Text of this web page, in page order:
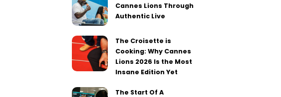
Cannes Lions Through
Authentic Live
The Croisette is
Cooking: Why Cannes
Lions 2026 Is the Most
Insane Edition Yet
The Start Of A